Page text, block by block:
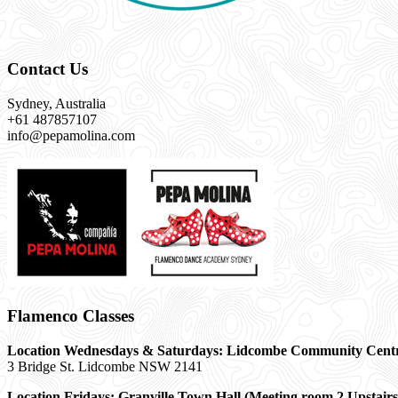
Contact Us
Sydney, Australia
+61 487857107
info@pepamolina.com
Flamenco Classes
Location Wednesdays & Saturdays: Lidcombe Community
3 Bridge St. Lidcombe NSW 2141